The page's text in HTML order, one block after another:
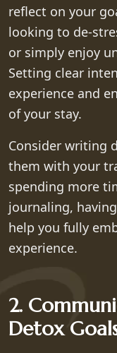
reflect on your
looking to de-
or simply enjoy
Setting clear
experience and
of your stay.
Consider writing
them with your
spending more
journaling,
help you fully
experience.
2.
Detox